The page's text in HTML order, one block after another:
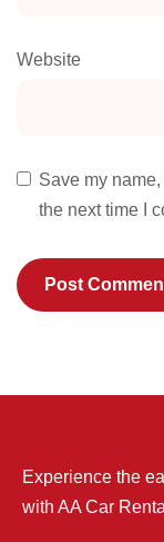
Website
Save my
the next time I
Experience the
with AA Car